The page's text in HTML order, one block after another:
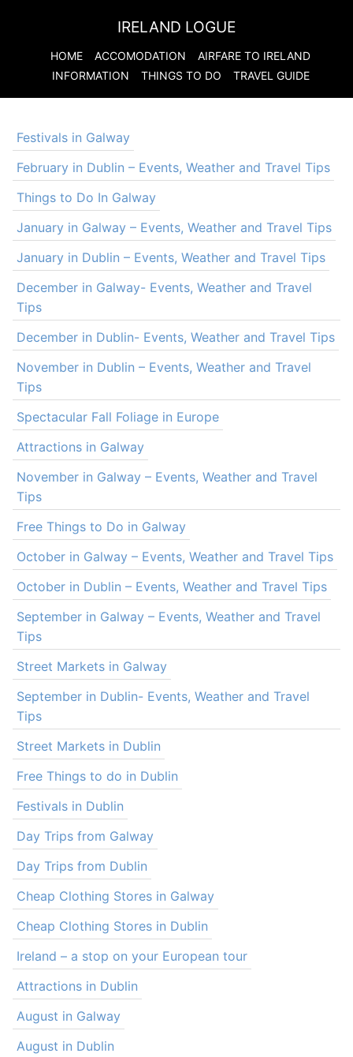
IRELAND LOGUE
HOME ACCOMODATION AIRFARE TO IRELAND
INFORMATION
THINGS TO DO TRAVEL GUIDE
Festivals in Galway
February in Dublin – Events, Weather and Travel Tips
Things to Do In Galway
January in Galway – Events, Weather and Travel Tips
January in Dublin – Events, Weather and Travel Tips
December in Galway- Events, Weather and Travel
Tips
December in Dublin- Events, Weather and Travel Tips
November in Dublin – Events, Weather and Travel
Tips
Spectacular Fall Foliage in Europe
Attractions in Galway
November in Galway – Events, Weather and Travel
Tips
Free Things to Do in Galway
October in Galway – Events, Weather and Travel Tips
October in Dublin – Events, Weather and Travel Tips
September in Galway – Events, Weather and Travel
Tips
Street Markets in Galway
September in Dublin- Events, Weather and Travel
Tips
Street Markets in Dublin
Free Things to do in Dublin
Festivals in Dublin
Day Trips from Galway
Day Trips from Dublin
Cheap Clothing Stores in Galway
Cheap Clothing Stores in Dublin
Ireland – a stop on your European tour
Attractions in Dublin
August in Galway
August in Dublin